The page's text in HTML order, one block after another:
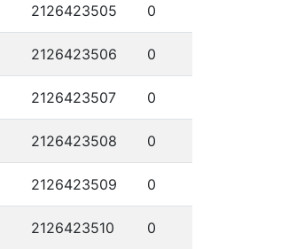
2126423505 0
2126423506 0
2126423507 0
2126423508 0
2126423509 0
2126423510 0